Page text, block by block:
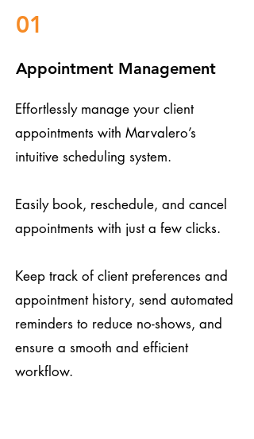
01
Appointment Management
Effortlessly manage your client
appointments with Marvalero’s
intuitive scheduling system.
Easily book, reschedule, and cancel
appointments with just a few clicks.
Keep track of client preferences and
appointment history, send automated
reminders to reduce no-shows, and
ensure a smooth and efficient
workflow.